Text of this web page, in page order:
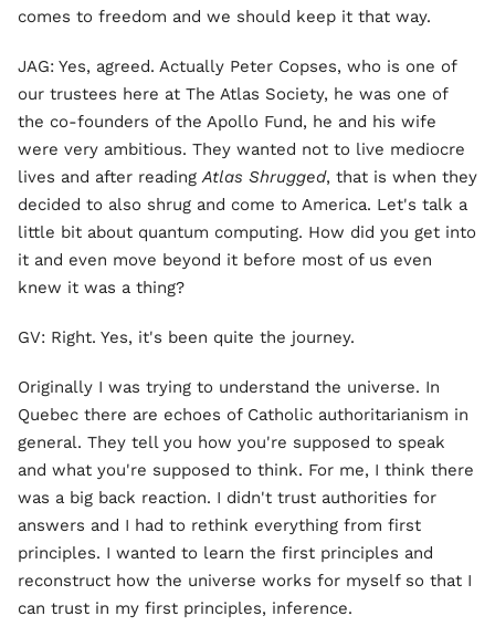
comes to freedom and we should keep it that way.
JAG: Yes, agreed. Actually Peter Copses, who is one of
our trustees here at The Atlas Society, he was one of
the co-founders of the Apollo Fund, he and his wife
were very ambitious. They wanted not to live mediocre
lives and after readingAtlas Shrugged, that is when they
decided to also shrug and come to America. Let's talk a
little bit about quantum computing. How did you get into
it and even move beyond it before most of us even
knew it was a thing?
GV: Right. Yes, it's been quite the journey.
Originally I was trying to understand the universe. In
Quebec there are echoes of Catholic authoritarianism in
general. They tell you how you're supposed to speak
and what you're supposed to think. For me, I think there
was a big back reaction. I didn't trust authorities for
answers and I had to rethink everything from first
principles. I wanted to learn the first principles and
reconstruct how the universe works for myself so that I
can trust in my first principles, inference.